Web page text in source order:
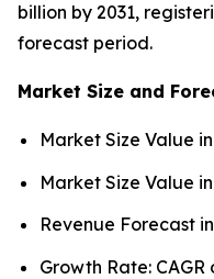
billion by 2031,
forecast period.
Market Size and
Market Size Value
Market Size Value
Revenue Forecast
Growth Rate: CAGR